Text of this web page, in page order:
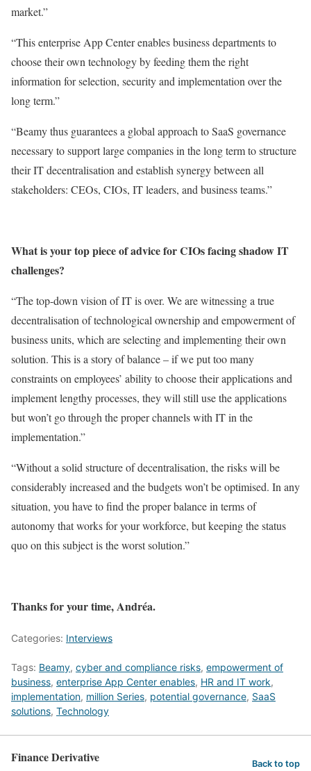
market.”
“This enterprise App Center enables business departments to
choose their own technology by feeding them the right
information for selection, security and implementation over the
long term.”
“Beamy thus guarantees a global approach to SaaS governance
necessary to support large companies in the long term to structure
their IT decentralisation and establish synergy between all
stakeholders: CEOs, CIOs, IT leaders, and business teams.”
What is your top piece of advice for CIOs facing shadow IT
challenges?
“The top-down vision of IT is over. We are witnessing a true
decentralisation of technological ownership and empowerment of
business units, which are selecting and implementing their own
solution. This is a story of balance – if we put too many
constraints on employees’ ability to choose their applications and
implement lengthy processes, they will still use the applications
but won’t go through the proper channels with IT in the
implementation.”
“Without a solid structure of decentralisation, the risks will be
considerably increased and the budgets won’t be optimised. In any
situation, you have to find the proper balance in terms of
autonomy that works for your workforce, but keeping the status
quo on this subject is the worst solution.”
Thanks for your time, Andréa.
Categories: Interviews
Tags: Beamy, cyber and compliance risks, empowerment of
business, enterprise App Center enables, HR and IT work,
implementation, million Series, potential governance, SaaS
solutions, Technology
Finance Derivative Back to top